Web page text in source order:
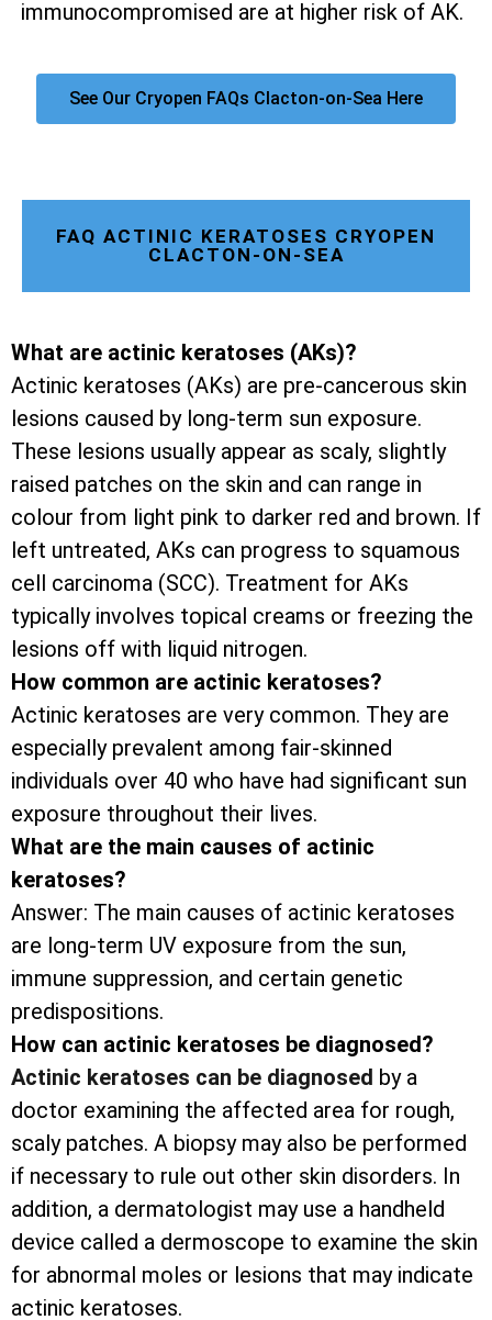
immunocompromised are at higher risk of AK.
See Our Cryopen FAQs Clacton-on-Sea Here
FAQ ACTINIC KERATOSES CRYOPEN
CLACTON-ON-SEA
What are actinic keratoses (AKs)?
Actinic keratoses (AKs) are pre-cancerous skin
lesions caused by long-term sun exposure.
These lesions usually appear as scaly, slightly
raised patches on the skin and can range in
colour from light pink to darker red and brown. If
left untreated, AKs can progress to squamous
cell carcinoma (SCC). Treatment for AKs
typically involves topical creams or freezing the
lesions off with liquid nitrogen.
How common are actinic keratoses?
Actinic keratoses are very common. They are
especially prevalent among fair-skinned
individuals over 40 who have had significant sun
exposure throughout their lives.
What are the main causes of actinic
keratoses?
Answer: The main causes of actinic keratoses
are long-term UV exposure from the sun,
immune suppression, and certain genetic
predispositions.
How can actinic keratoses be diagnosed?
Actinic keratoses can be diagnosed by a
doctor examining the affected area for rough,
scaly patches. A biopsy may also be performed
if necessary to rule out other skin disorders. In
addition, a dermatologist may use a handheld
device called a dermoscope to examine the skin
for abnormal moles or lesions that may indicate
actinic keratoses.